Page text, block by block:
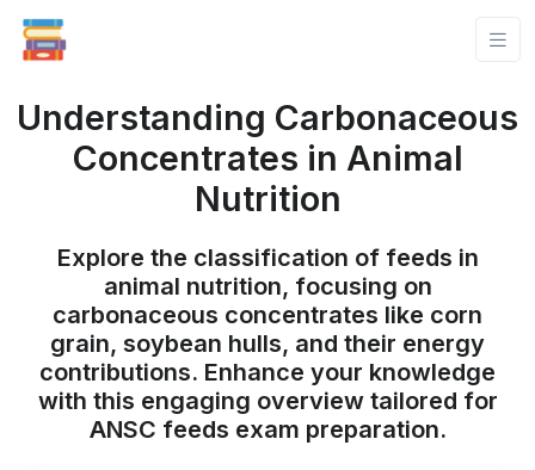
Understanding Carbonaceous
Concentrates in Animal
Nutrition
Explore the classification of feeds in
animal nutrition, focusing on
carbonaceous concentrates like corn
grain, soybean hulls, and their energy
contributions. Enhance your knowledge
with this engaging overview tailored for
ANSC feeds exam preparation.